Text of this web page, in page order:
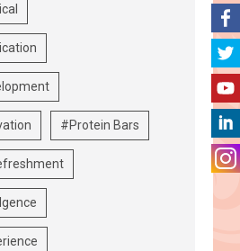
#Protein Bars